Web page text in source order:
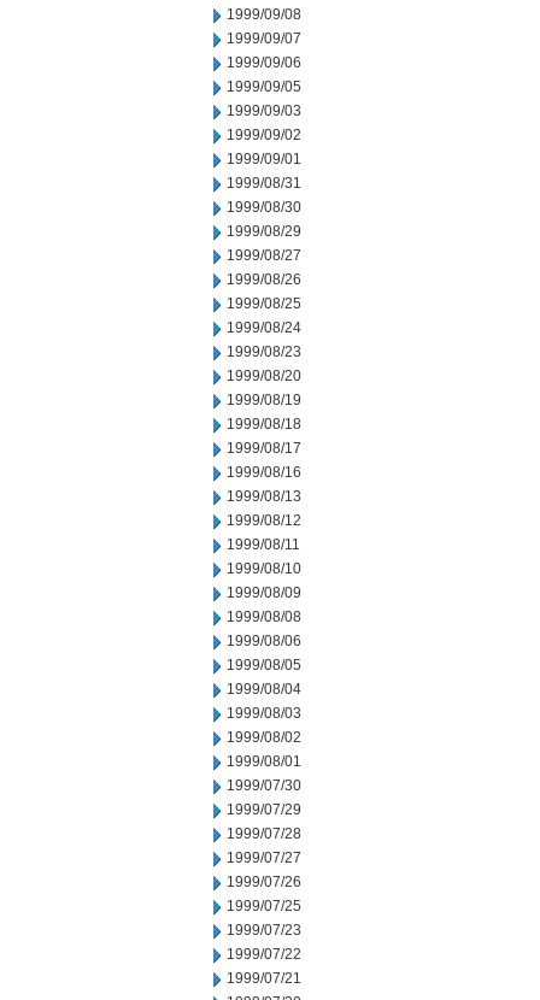
1999/09/08
1999/09/07
1999/09/06
1999/09/05
1999/09/03
1999/09/02
1999/09/01
1999/08/31
1999/08/30
1999/08/29
1999/08/27
1999/08/26
1999/08/25
1999/08/24
1999/08/23
1999/08/20
1999/08/19
1999/08/18
1999/08/17
1999/08/16
1999/08/13
1999/08/12
1999/08/11
1999/08/10
1999/08/09
1999/08/08
1999/08/06
1999/08/05
1999/08/04
1999/08/03
1999/08/02
1999/08/01
1999/07/30
1999/07/29
1999/07/28
1999/07/27
1999/07/26
1999/07/25
1999/07/23
1999/07/22
1999/07/21